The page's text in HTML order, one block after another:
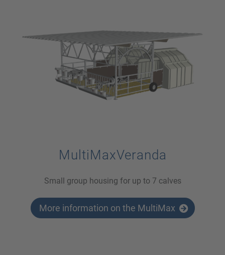
MultiMaxVeranda
Small group housing for up to 7 calves
More information on the MultiMax